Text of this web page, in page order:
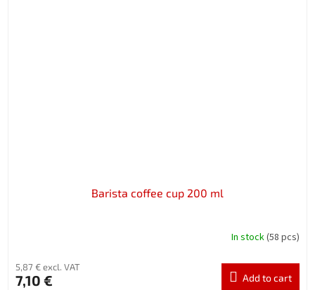
Barista coffee cup 200 ml
In stock(58 pcs)
5,87 € excl. VAT
7,10 € Add to cart